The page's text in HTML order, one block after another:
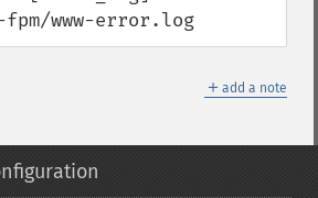
www-error.log
＋ add a note